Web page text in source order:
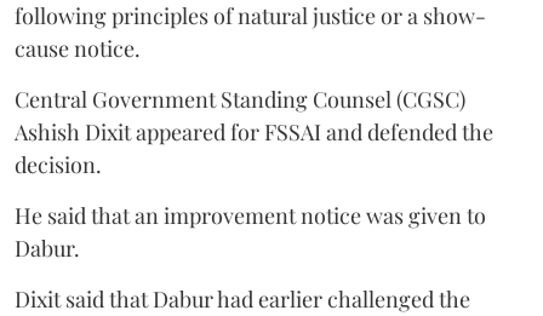
following principles of natural justice or a show-
cause notice.
Central Government Standing Counsel (CGSC)
Ashish Dixit appeared for FSSAI and defended the
decision.
He said that an improvement notice was given to
Dabur.
Dixit said that Dabur had earlier challenged the